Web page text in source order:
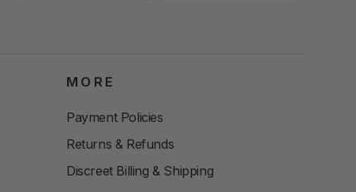
MORE
Payment Policies
Returns & Refunds
Discreet Billing & Shipping